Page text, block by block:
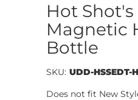
Hot
Magnetic
Bottle
SKU: UDD-HSSEDT-
Does not fit New